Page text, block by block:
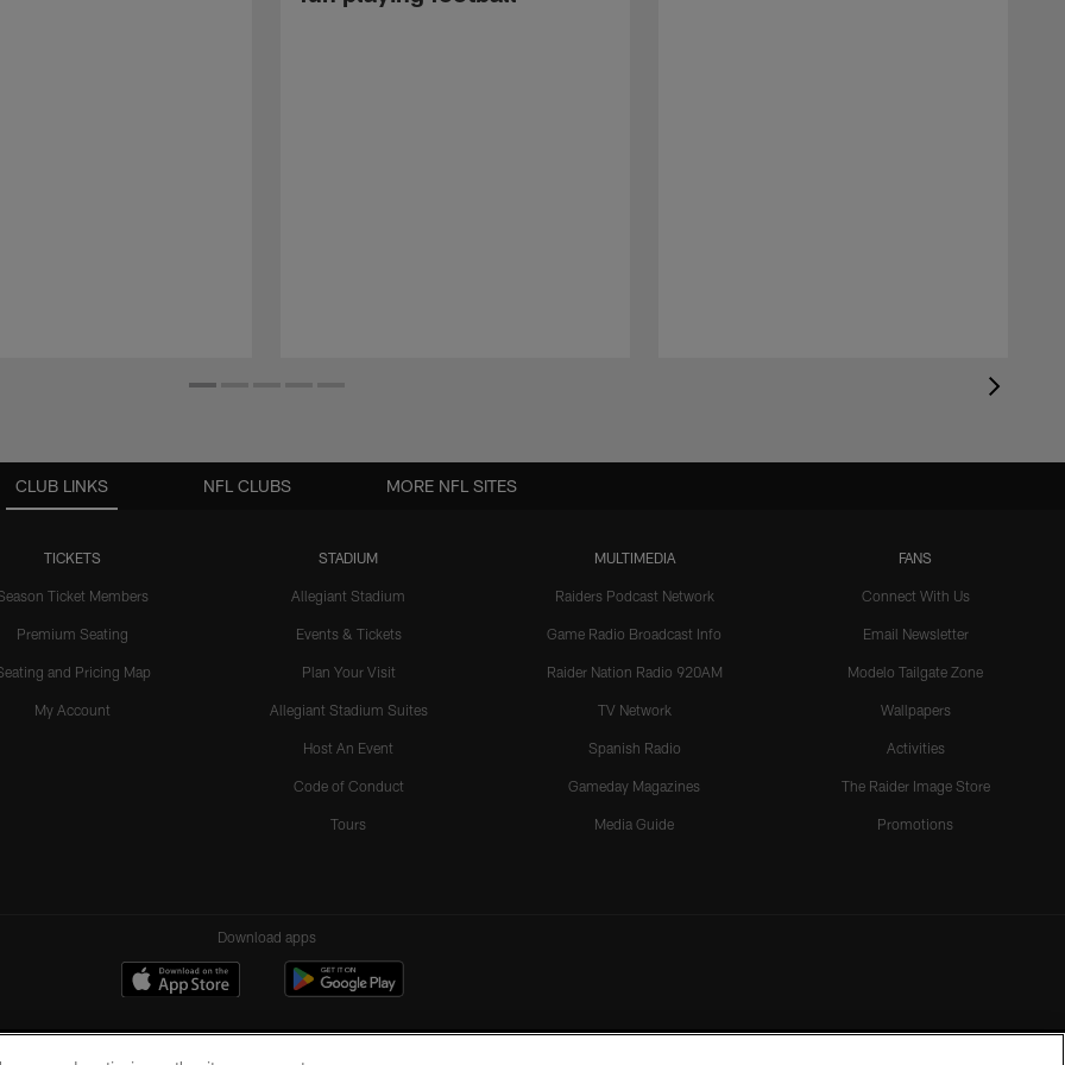
CLUB LINKS
TICKETS
Ticket Members
Premium Seating
and Pricing Map
My Account
STADIUM
Allegiant Stadium
Events & Tickets
Plan Your Visit
Allegiant Stadium Suites
Host An Event
Code of Conduct
Tours
MULTIMEDIA
Raiders Podcast Network
Game Radio Broadcast Info
Raider Nation Radio 920AM
TV Network
Spanish Radio
Gameday Magazines
Media Guide
FANS
Connect With Us
Email Newsletter
Modelo Tailgate Zone
Wallpapers
Activities
The Raider Image Store
Promotions
NFL CLUBS MORE NFL SITES
Download apps